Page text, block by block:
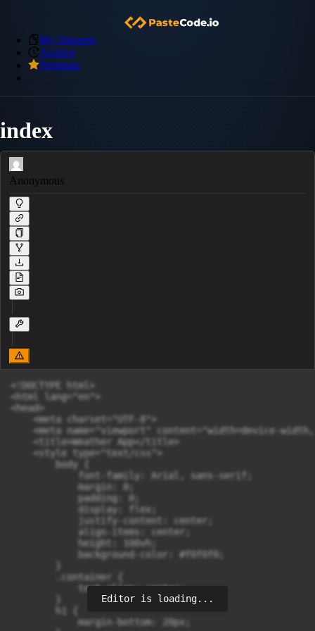
My Snippets
Archive
Premium
index
Anonymous
<!DOCTYPE html>
<html lang="en">
<head>
    <meta charset="UTF-8">
<meta name="viewport" content="width=device-
    <title>Weather App</title>
    <style type="text/css">
        body {
            font-family: Arial, sans-serif;
            margin: 0;
            padding: 0;
            display: flex;
            justify-content: center;
            align-items: center;
            height: 100vh;
            background-color: #f0f0f0;
        .container {
            text-align: center;
        h1 {
            margin-bottom: 20px;
Editor is loading...